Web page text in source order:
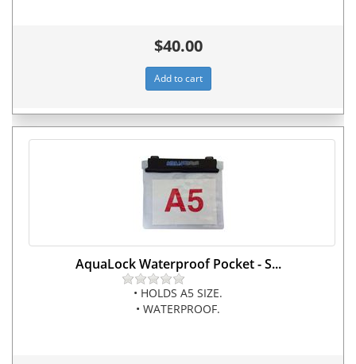
$40.00
AquaLock Waterproof Pocket - S...
• HOLDS A5 SIZE.
• WATERPROOF.